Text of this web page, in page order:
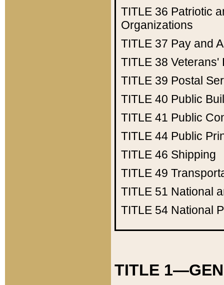
TITLE 36 Patriotic
Organizations
TITLE 37 Pay and
TITLE 38 Veterans'
TITLE 39 Postal
TITLE 40 Public
TITLE 41 Public
TITLE 44 Public
TITLE 46 Shipping
TITLE 49
TITLE 51 National
TITLE 54 National
TITLE